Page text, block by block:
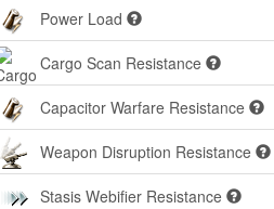
Power Load
Cargo Scan Resistance
Capacitor Warfare Resistance
Weapon Disruption Resistance
Stasis Webifier Resistance